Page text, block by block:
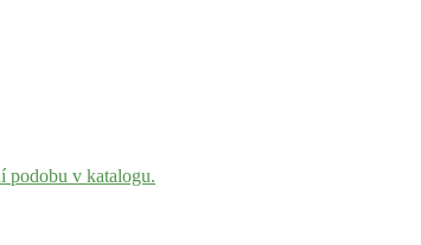
podobu v katalogu.